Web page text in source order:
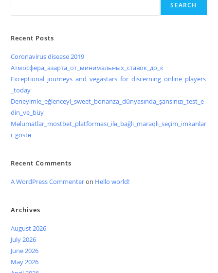
SEARCH
Recent Posts
Coronavirus disease 2019
Атмосфера_азарта_от_минимальных_ставок_до_к
Exceptional_journeys_and_vegastars_for_discerning_online_players
_today
Deneyimle_eğlenceyi_sweet_bonanza_dünyasında_şansınızı_test_e
din_ve_büy
Məlumatlar_mostbet_platforması_ilə_bağlı_maraqlı_seçim_imkanlar
ı_göstə
Recent Comments
A WordPress Commenteron Hello world!
Archives
August 2026
July 2026
June 2026
May 2026